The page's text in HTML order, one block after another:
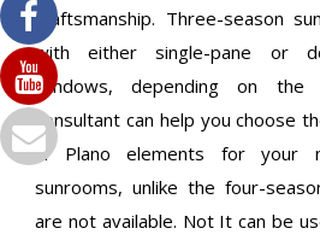
craftsmanship. Three-season
with either single-pane or
windows, depending on the
consultant can help you choose
in Plano elements for your
sunrooms, unlike the four-
are not available. Not It can be